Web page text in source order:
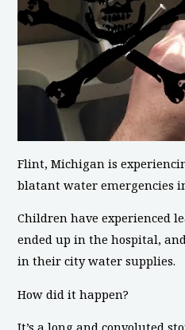
Flint, Michigan is
blatant water emergencies
Children have experienced
ended up in the hospital,
in their city water supplies.
How did it happen?